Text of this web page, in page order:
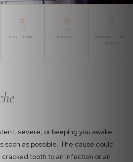
03
LOST FILLING
04
ABSCESS
05
KNOCKED-OUT
TOOTH
severe, or keeping you awake
soon as possible. The cause could
tooth to an infection or an